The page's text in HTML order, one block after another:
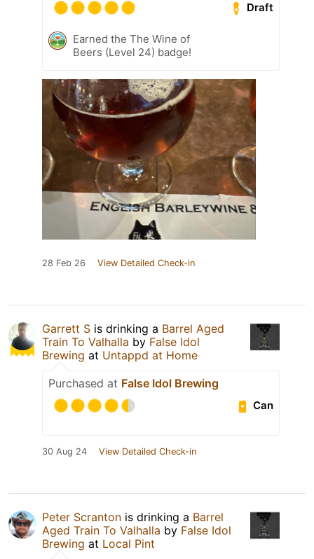
Draft
Earned the The Wine of
Beers (Level 24) badge!
28 Feb 26 View Detailed Check-in
Garrett S is drinking a Barrel Aged
Train To Valhalla by False Idol
Brewing at Untappd at Home
Purchased at False Idol Brewing
Can
30 Aug 24 View Detailed Check-in
Peter Scranton is drinking a Barrel
Aged Train To Valhalla by False Idol
Brewing at Local Pint